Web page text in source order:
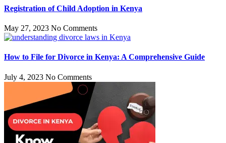
Registration of Child Adoption in Kenya
May 27, 2023 No Comments
How to File for Divorce in Kenya: A Comprehensive Guide
July 4, 2023 No Comments